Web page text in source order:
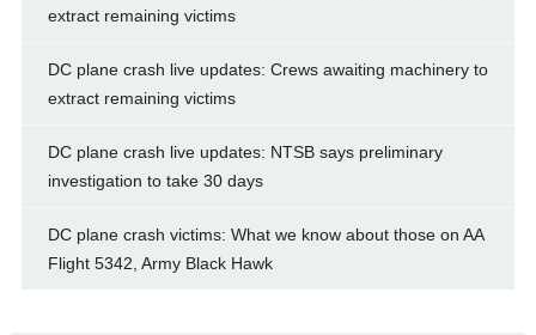
extract remaining victims
DC plane crash live updates: Crews awaiting machinery to
extract remaining victims
DC plane crash live updates: NTSB says preliminary
investigation to take 30 days
DC plane crash victims: What we know about those on AA
Flight 5342, Army Black Hawk